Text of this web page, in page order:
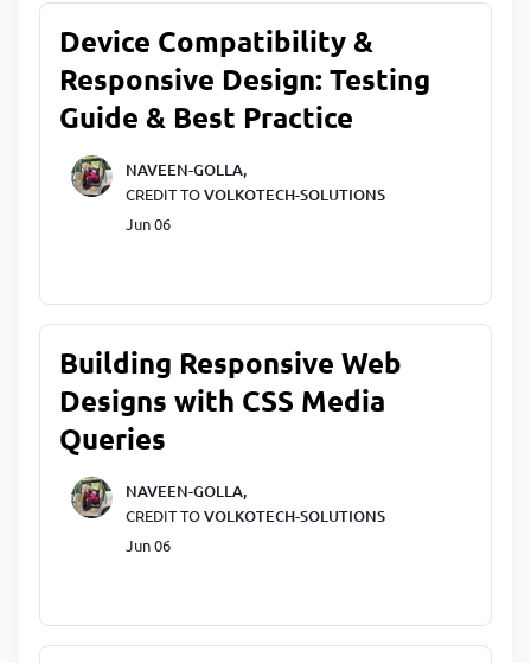
Device Compatibility &
Responsive Design: Testing
Guide & Best Practice
NAVEEN-GOLLA,
CREDIT TOVOLKOTECH-SOLUTIONS
Jun 06
Building Responsive Web
Designs with CSS Media
Queries
NAVEEN-GOLLA,
CREDIT TOVOLKOTECH-SOLUTIONS
Jun 06